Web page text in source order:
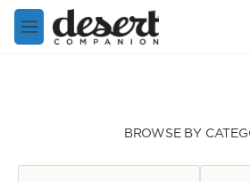
Skip to main content
M
e
BROWSE BY